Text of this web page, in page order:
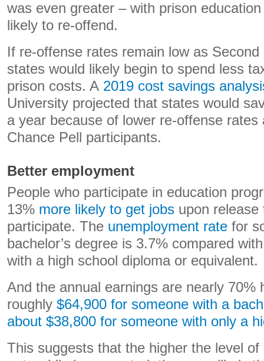
was even greater – with prison
likely to re-offend.
If re-offense rates remain low as
states would likely begin to spend less
prison costs. A 2019 cost savings
University projected that states would
a year because of lower re-offense rates
Chance Pell participants.
Better employment
People who participate in education
13% more likely to get jobs upon
participate. The unemployment rate for
bachelor’s degree is 3.7% compared
with a high school diploma or equivalent.
And the annual earnings are nearly 70%
roughly $64,900 for someone with a
about $38,800 for someone with only a
This suggests that the higher the level